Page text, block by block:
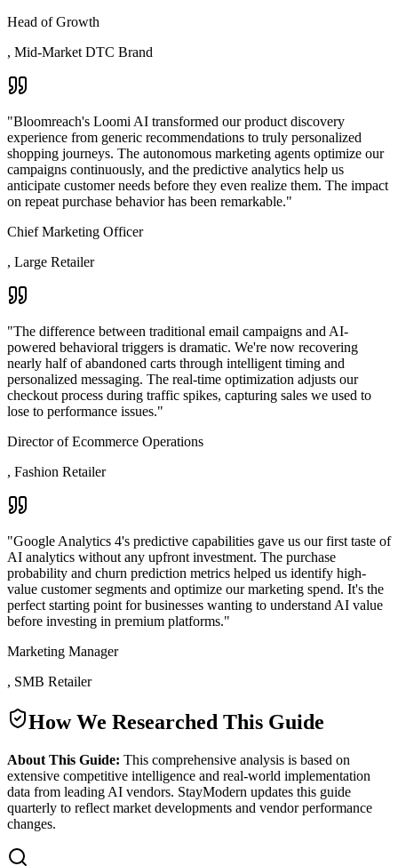
Head of Growth
, Mid-Market DTC Brand
"Bloomreach's Loomi AI transformed our product discovery
experience from generic recommendations to truly personalized
shopping journeys. The autonomous marketing agents optimize our
campaigns continuously, and the predictive analytics help us
anticipate customer needs before they even realize them. The impact
on repeat purchase behavior has been remarkable."
Chief Marketing Officer
, Large Retailer
"The difference between traditional email campaigns and AI-
powered behavioral triggers is dramatic. We're now recovering
nearly half of abandoned carts through intelligent timing and
personalized messaging. The real-time optimization adjusts our
checkout process during traffic spikes, capturing sales we used to
lose to performance issues."
Director of Ecommerce Operations
, Fashion Retailer
"Google Analytics 4's predictive capabilities gave us our first taste of
AI analytics without any upfront investment. The purchase
probability and churn prediction metrics helped us identify high-
value customer segments and optimize our marketing spend. It's the
perfect starting point for businesses wanting to understand AI value
before investing in premium platforms."
Marketing Manager
, SMB Retailer
How We Researched This Guide
About This Guide: This comprehensive analysis is based on
extensive competitive intelligence and real-world implementation
data from leading AI vendors. StayModern updates this guide
quarterly to reflect market developments and vendor performance
changes.